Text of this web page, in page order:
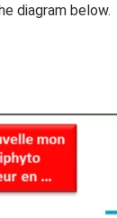
diagram below.